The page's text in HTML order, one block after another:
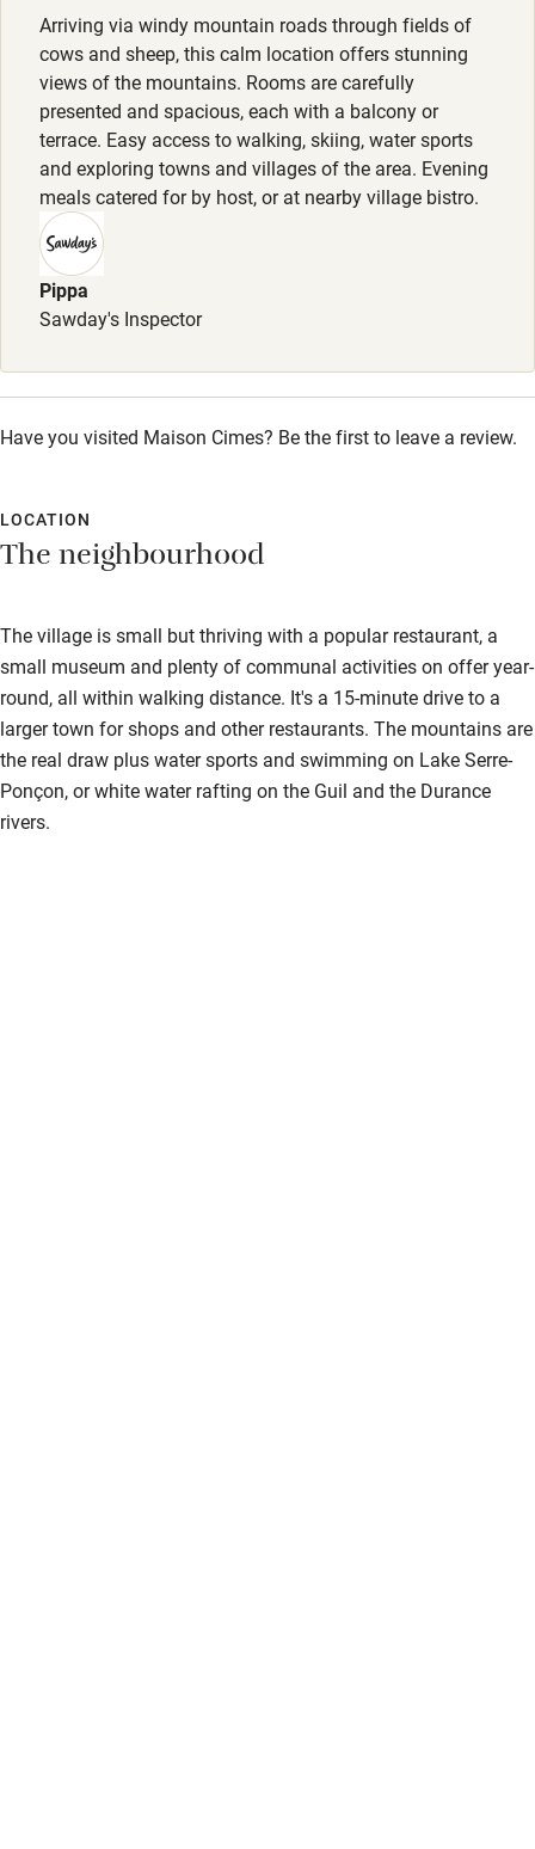
Activities
Bikes available
Food courses
Kayaking
Other courses
Sailing
Surfing
Drinks excluded.
Arriving via windy mountain roads through fields of
cows and sheep, this calm location offers stunning
views of the mountains. Rooms are carefully
presented and spacious, each with a balcony or
terrace. Easy access to walking, skiing, water sports
and exploring towns and villages of the area. Evening
meals catered for by host, or at nearby village bistro.
Pippa
Sawday's Inspector
Have you visited Maison Cimes? Be the first to leave a review.
LOCATION
The neighbourhood
The village is small but thriving with a popular restaurant, a
small museum and plenty of communal activities on offer year-
round, all within walking distance. It's a 15-minute drive to a
larger town for shops and other restaurants. The mountains are
the real draw plus water sports and swimming on Lake Serre-
Ponçon, or white water rafting on the Guil and the Durance
rivers.